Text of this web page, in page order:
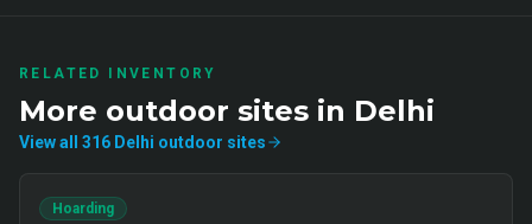
RELATED INVENTORY
More outdoor sites in Delhi
View all 316 Delhi outdoor sites
Hoarding